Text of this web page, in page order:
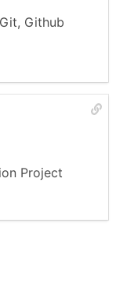
Github
Project